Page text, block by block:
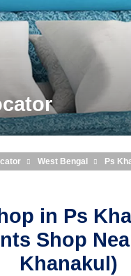
West Bengal Ps
in Ps
Shop
Khanakul)